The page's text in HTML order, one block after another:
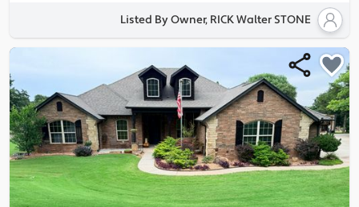
Listed By Owner, RICK Walter STONE